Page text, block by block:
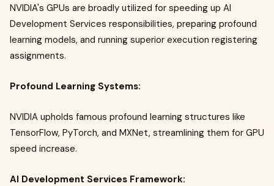
NVIDIA's GPUs are broadly utilized for speeding up AI
Development Services responsibilities, preparing profound
learning models, and running superior execution registering
assignments.
Profound Learning Systems:
NVIDIA upholds famous profound learning structures like
TensorFlow, PyTorch, and MXNet, streamlining them for GPU
speed increase.
AI Development Services Framework: